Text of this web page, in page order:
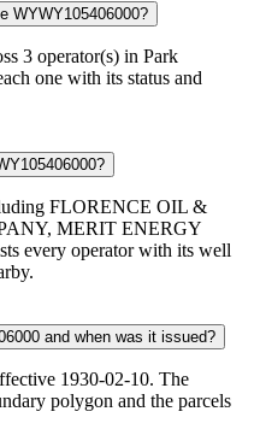
WYWY105406000?
3 operator(s) in Park
one with its status and
FLORENCE OIL &
MERIT ENERGY
every operator with its well
and when was it issued?
1930-02-10. The
polygon and the parcels